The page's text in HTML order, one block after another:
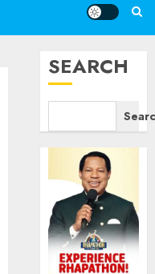
SEARCH